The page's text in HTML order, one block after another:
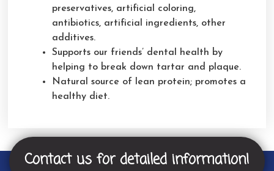
preservatives, artificial coloring,
antibiotics, artificial ingredients, other
additives.
Supports our friends’ dental health by
helping to break down tartar and plaque.
Natural source of lean protein; promotes a
healthy diet.
Contact us for detailed information!